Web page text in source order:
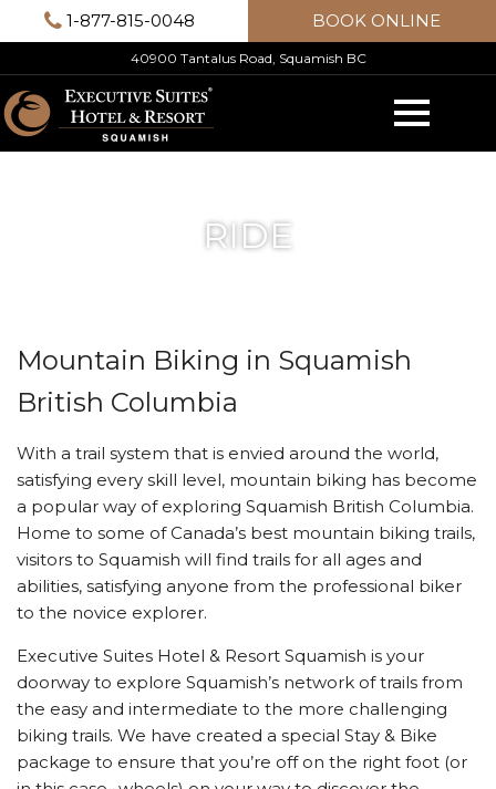
to
1-877-815-0048 BOOK ONLINE
40900 Tantalus Road, Squamish BC
RIDE
Mountain Biking in Squamish
British Columbia
With a trail system that is envied around the world,
satisfying every skill level, mountain biking has become
a popular way of exploring Squamish British Columbia.
Home to some of Canada’s best mountain biking trails,
visitors to Squamish will find trails for all ages and
abilities, satisfying anyone from the professional biker
to the novice explorer.
Executive Suites Hotel & Resort Squamish is your
doorway to explore Squamish’s network of trails from
the easy and intermediate to the more challenging
biking trails. We have created a special Stay & Bike
package to ensure that you’re off on the right foot (or